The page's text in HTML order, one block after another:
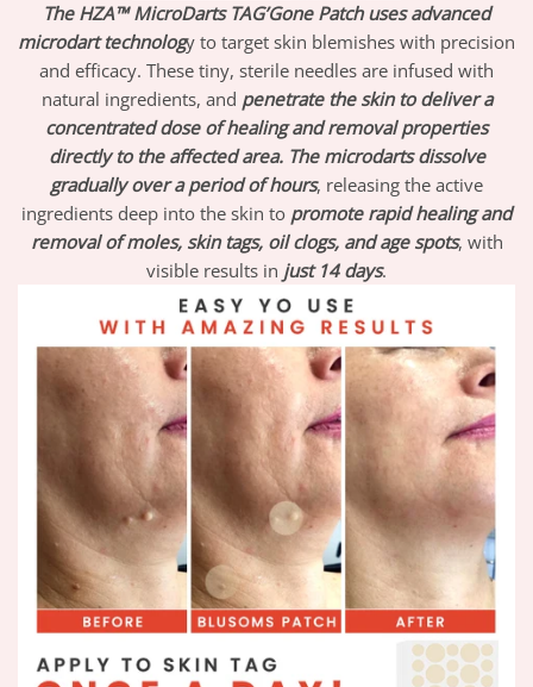
The HZA™ MicroDarts TAG’Gone Patch uses advanced
microdart technology to target skin blemishes with precision
and efficacy. These tiny, sterile needles are infused with
natural ingredients, and penetrate the skin to deliver a
concentrated dose of healing and removal properties
directly to the affected area. The microdarts dissolve
gradually over a period of hours, releasing the active
ingredients deep into the skin to promote rapid healing and
removal of moles, skin tags, oil clogs, and age spots, with
visible results in just 14 days.